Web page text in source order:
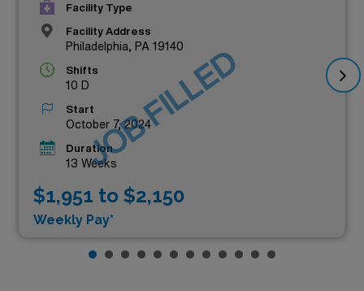
Facility Type
Facility Address
Philadelphia, PA 19140
Shifts
10 D
Start
October 7, 2024
Duration
13 Weeks
$1,951 to $2,150
Weekly Pay*
JOB FILLED